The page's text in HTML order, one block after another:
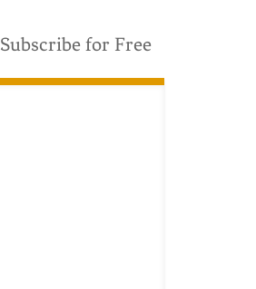
Subscribe for Free